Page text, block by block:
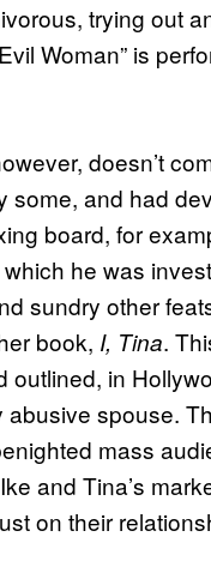
trying out
Woman” is
doesn’t
and had
board, for
he was
sundry other
book, I, Tina.
outlined, in
spouse.
mass
and Tina’s
on their